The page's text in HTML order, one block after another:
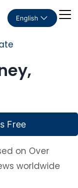
English
Free
on Over
worldwide